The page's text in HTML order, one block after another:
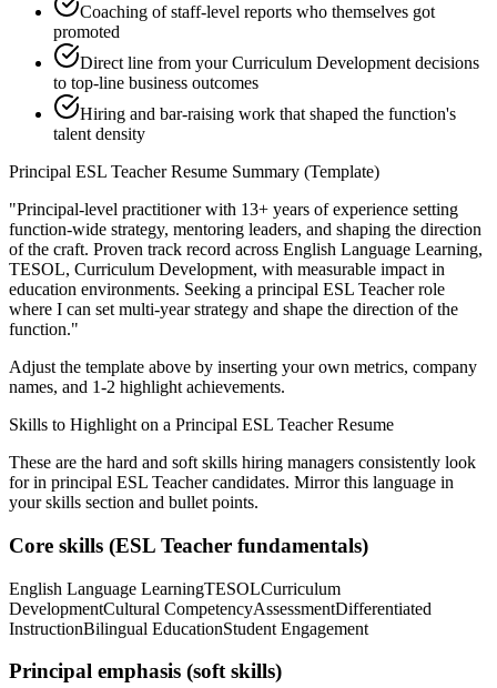
Coaching of staff-level reports who themselves got
promoted
Direct line from your Curriculum Development decisions
to top-line business outcomes
Hiring and bar-raising work that shaped the function's
talent density
Principal ESL TeacherResume Summary (Template)
"Principal-level practitioner with 13+ years of experience setting
function-wide strategy, mentoring leaders, and shaping the direction
of the craft. Proven track record across English Language Learning,
TESOL, Curriculum Development, with measurable impact in
education environments. Seeking a principal ESL Teacherrole
where I can set multi-year strategy and shape the direction of the
function."
Adjust the template above by inserting your own metrics, company
names, and 1-2 highlight achievements.
Skills to Highlight on a Principal ESL TeacherResume
These are the hard and soft skills hiring managers consistently look
for in principal ESL Teachercandidates. Mirror this language in
your skills section and bullet points.
Core skills (ESL Teacher fundamentals)
English Language LearningTESOLCurriculum
DevelopmentCultural CompetencyAssessmentDifferentiated
InstructionBilingual EducationStudent Engagement
Principal emphasis (soft skills)